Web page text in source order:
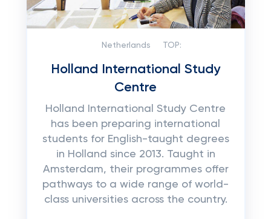
Netherlands TOP:
Holland International Study
Centre
Holland International Study Centre
has been preparing international
students for English-taught degrees
in Holland since 2013. Taught in
Amsterdam, their programmes offer
pathways to a wide range of world-
class universities across the country.